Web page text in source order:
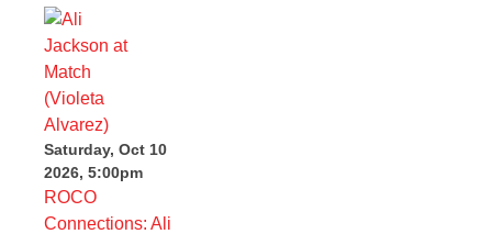
Saturday, Oct 10
2026, 5:00pm
ROCO
Connections: Ali